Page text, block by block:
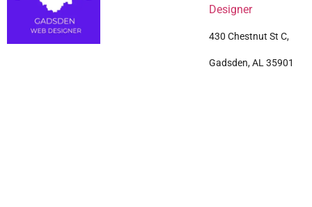
Designer
430 Chestnut St C,
Gadsden, AL 35901